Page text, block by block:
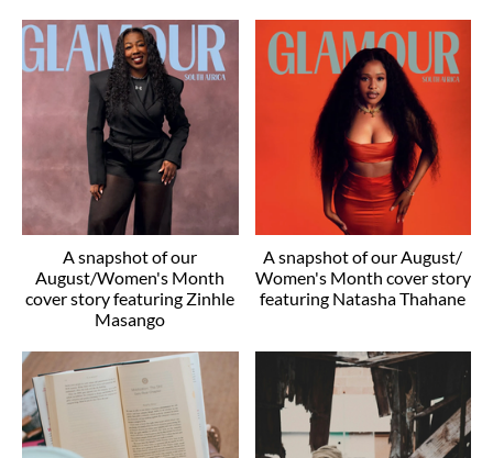
A snapshot of our
August/Women's Month
cover story featuring Zinhle
Masango
A snapshot of our August/
Women's Month cover story
featuring Natasha Thahane